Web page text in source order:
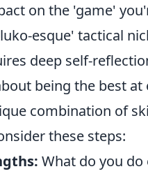
on the 'game'
esque' tactical
deep self-
being the best
combination of
these steps:
What do you